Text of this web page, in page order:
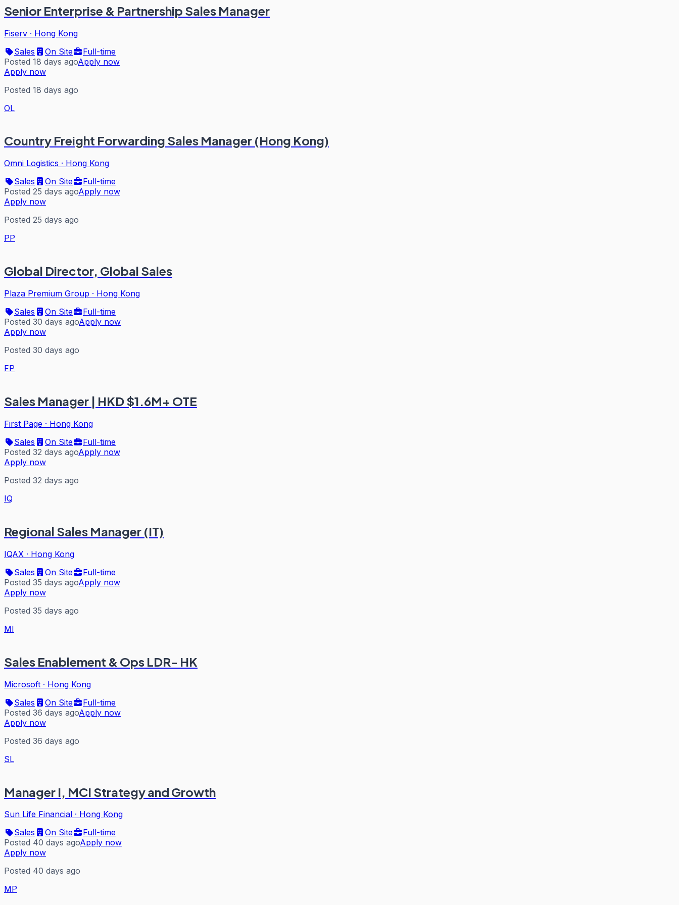
Senior Enterprise & Partnership Sales Manager
Fiserv · Hong Kong
Sales
On Site
Full-time
Posted 18 days agoApply now
Apply now
Posted 18 days ago
OL
Country Freight Forwarding Sales Manager (Hong Kong)
Omni Logistics · Hong Kong
Sales
On Site
Full-time
Posted 25 days agoApply now
Apply now
Posted 25 days ago
PP
Global Director, Global Sales
Plaza Premium Group · Hong Kong
Sales
On Site
Full-time
Posted 30 days agoApply now
Apply now
Posted 30 days ago
FP
Sales Manager | HKD $1.6M+ OTE
First Page · Hong Kong
Sales
On Site
Full-time
Posted 32 days agoApply now
Apply now
Posted 32 days ago
IQ
Regional Sales Manager (IT)
IQAX · Hong Kong
Sales
On Site
Full-time
Posted 35 days agoApply now
Apply now
Posted 35 days ago
MI
Sales Enablement & Ops LDR- HK
Microsoft · Hong Kong
Sales
On Site
Full-time
Posted 36 days agoApply now
Apply now
Posted 36 days ago
SL
Manager I, MCI Strategy and Growth
Sun Life Financial · Hong Kong
Sales
On Site
Full-time
Posted 40 days agoApply now
Apply now
Posted 40 days ago
MP